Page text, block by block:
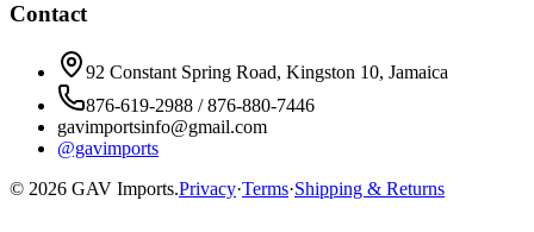
Contact
92 Constant Spring Road, Kingston 10, Jamaica
876-619-2988 / 876-880-7446
gavimportsinfo@gmail.com
@gavimports
© 2026 GAV Imports.Privacy·Terms·Shipping & Returns